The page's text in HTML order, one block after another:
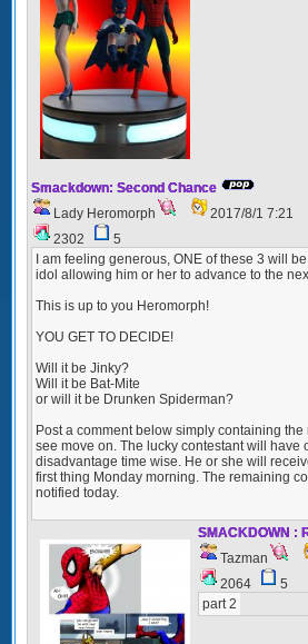
Smackdown: Second Chance
Lady Heromorph
2017/8/1 7:21
2302
5
I am feeling generous, ONE of these 3 will
idol allowing him or her to advance to the
This is up to you Heromorph!
YOU GET TO DECIDE!
Will it be Jinky?
Will it be Bat-Mite
or will it be Drunken Spiderman?
Post a comment below simply containing
see move on. The lucky contestant will have
disadvantage time wise. He or she will
first thing Monday morning. The remaining
notified today.
SMACKDOWN :
Tazman
2064
5
part 2